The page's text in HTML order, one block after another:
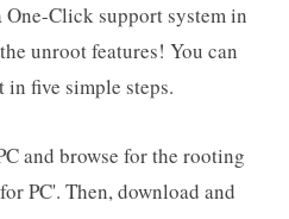
One-Click support system in
unroot features! You can
five simple steps.
and browse for the rooting
PC'. Then, download and